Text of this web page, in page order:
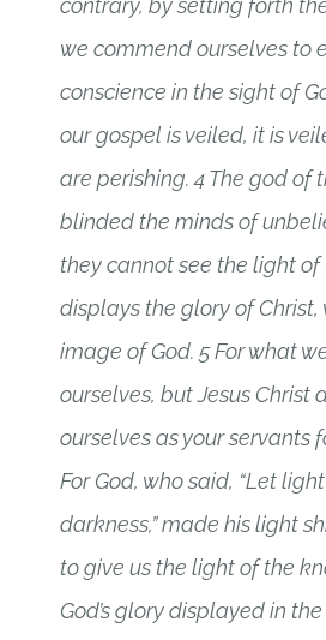
contrary, by setting forth
we commend ourselves to
conscience in the sight of
our gospel is veiled, it is
are perishing. 4 The god of
blinded the minds of
they cannot see the light
displays the glory of Christ,
image of God. 5 For what
ourselves, but Jesus Christ
ourselves as your servants
For God, who said, “Let
darkness,” made his light
to give us the light of the
God’s glory displayed in